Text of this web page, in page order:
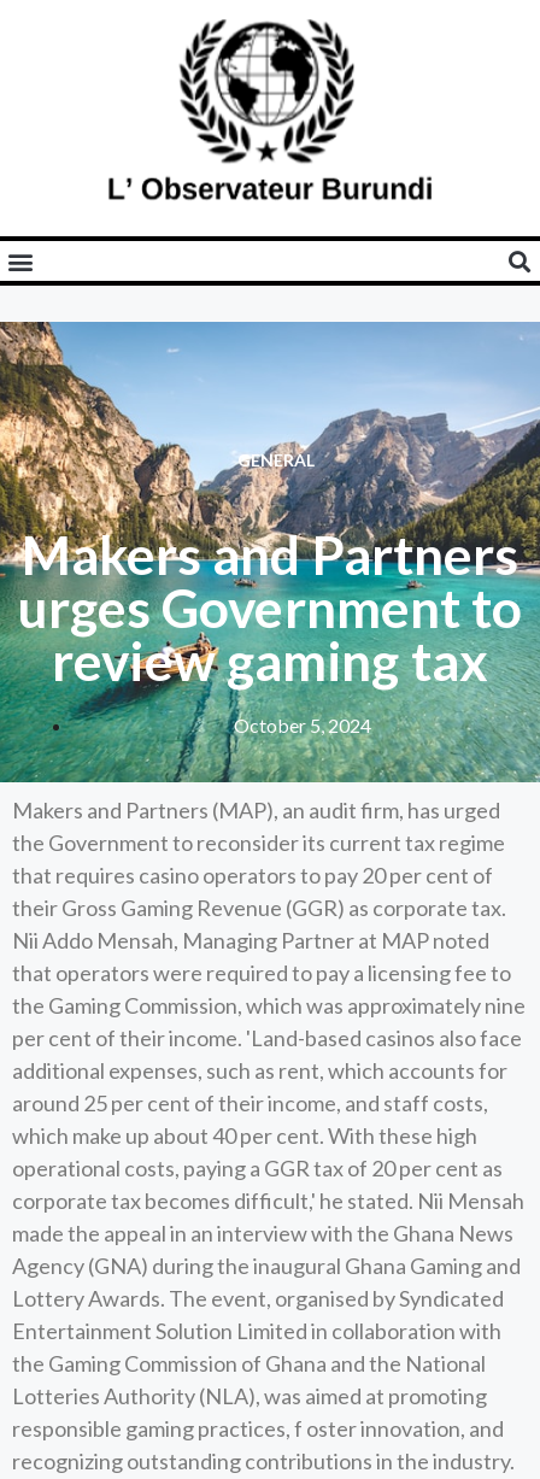
GENERAL
Makers and Partners
urges Government to
review gaming tax
October 5, 2024
Makers and Partners (MAP), an audit firm, has urged
the Government to reconsider its current tax regime
that requires casino operators to pay 20 per cent of
their Gross Gaming Revenue (GGR) as corporate tax.
Nii Addo Mensah, Managing Partner at MAP noted
that operators were required to pay a licensing fee to
the Gaming Commission, which was approximately nine
per cent of their income. 'Land-based casinos also face
additional expenses, such as rent, which accounts for
around 25 per cent of their income, and staff costs,
which make up about 40 per cent. With these high
operational costs, paying a GGR tax of 20 per cent as
corporate tax becomes difficult,' he stated. Nii Mensah
made the appeal in an interview with the Ghana News
Agency (GNA) during the inaugural Ghana Gaming and
Lottery Awards. The event, organised by Syndicated
Entertainment Solution Limited in collaboration with
the Gaming Commission of Ghana and the National
Lotteries Authority (NLA), was aimed at promoting
responsible gaming practices, f oster innovation, and
recognizing outstanding contributions in the industry.